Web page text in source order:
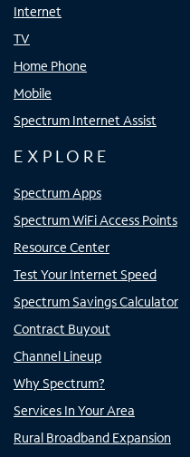
Internet
TV
Home Phone
Mobile
Spectrum Internet Assist
EXPLORE
Spectrum Apps
Spectrum WiFi Access Points
Resource Center
Test Your Internet Speed
Spectrum Savings Calculator
Contract Buyout
Channel Lineup
Why Spectrum?
Services In Your Area
Rural Broadband Expansion